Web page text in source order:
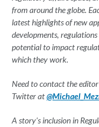
from around the globe.
latest highlights of new
developments,
potential to impact
which they work.
Need to contact the editor
Twitter at
A story's inclusion in